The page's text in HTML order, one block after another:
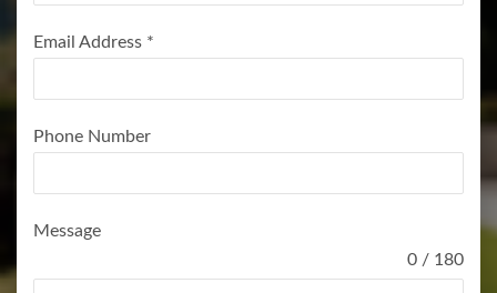
Email Address *
Phone Number
Message
0 / 180